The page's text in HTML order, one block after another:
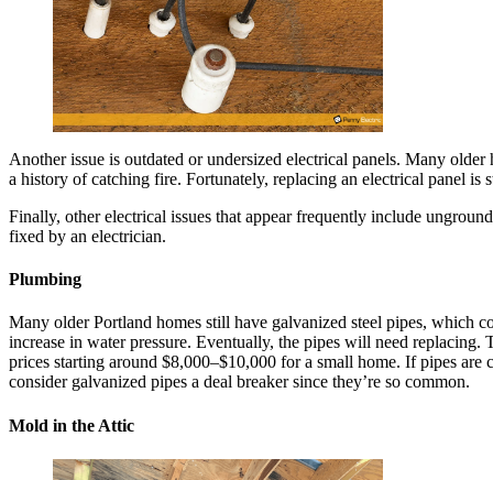
Another issue is outdated or undersized electrical panels. Many
a history of catching fire. Fortunately, replacing an electrical panel is
Finally, other electrical issues that appear frequently include
fixed by an electrician.
Plumbing
Many older Portland homes still have galvanized steel pipes, which
increase in water pressure. Eventually, the pipes will need
prices starting around $8,000–$10,000 for a small home. If pipes
consider galvanized pipes a deal breaker since they’re so common.
Mold in the Attic